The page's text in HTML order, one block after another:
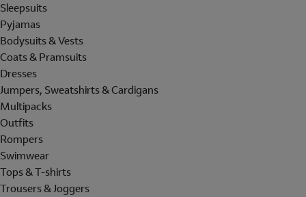
Sleepsuits
Pyjamas
Bodysuits & Vests
Coats & Pramsuits
Dresses
Jumpers, Sweatshirts & Cardigans
Multipacks
Outfits
Rompers
Swimwear
Tops & T-shirts
Trousers & Joggers